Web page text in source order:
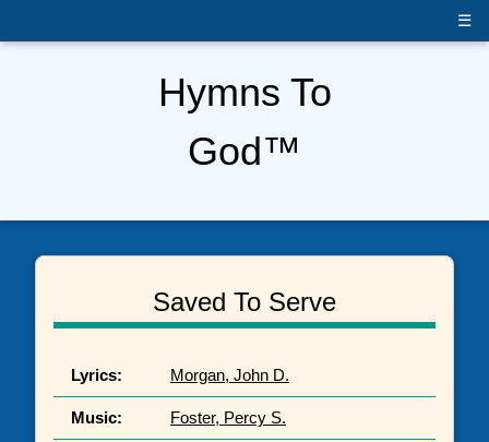
☰
Hymns To
God™
Saved To Serve
Lyrics: Morgan, John D.
Music: Foster, Percy S.